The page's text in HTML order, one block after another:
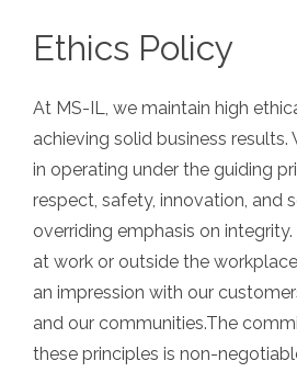
Ethics Policy
At MS-IL, we maintain high
achieving solid business results.
in operating under the guiding
respect, safety, innovation, and
overriding emphasis on
at work or outside the
an impression with our
and our communities.The
these principles is non-